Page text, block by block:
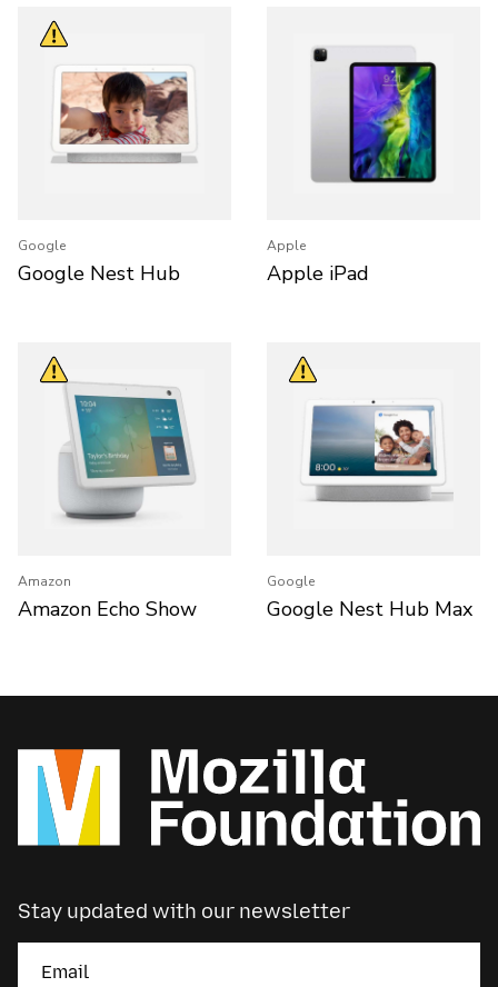
Google
Google Nest Hub
Apple
Apple iPad
Amazon
Amazon Echo Show
Google
Google Nest Hub Max
Stay updated with our newsletter